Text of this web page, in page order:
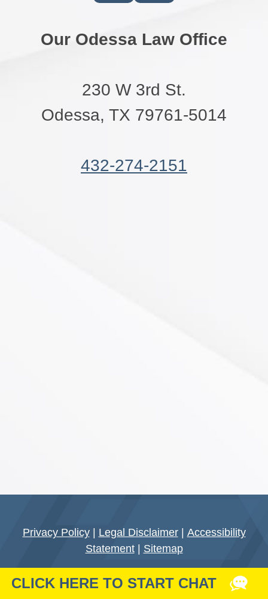
Our Odessa Law Office
230 W 3rd St.
Odessa, TX 79761-5014
432-274-2151
Privacy Policy| Legal Disclaimer| Accessibility
Statement| Sitemap
Do Not Sell My Personal Data